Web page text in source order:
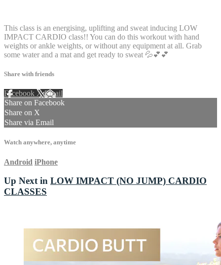
This class is an energising, uplifting and sweat inducing LOW
IMPACT CARDIO class!! You can do this workout with hand
weights or ankle weights, or without any equipment at all. Grab
some water and a mat and get ready to sweat 💦💕💕
Share with friends
Facebook XEmail
Share on Facebook
Share on X
Share via Email
Watch anywhere, anytime
Android iPhone
Up Next in LOW IMPACT (NO JUMP) CARDIO
CLASSES